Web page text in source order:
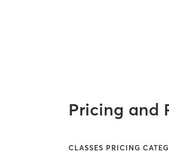
Pricing and
CLASSES PRICING